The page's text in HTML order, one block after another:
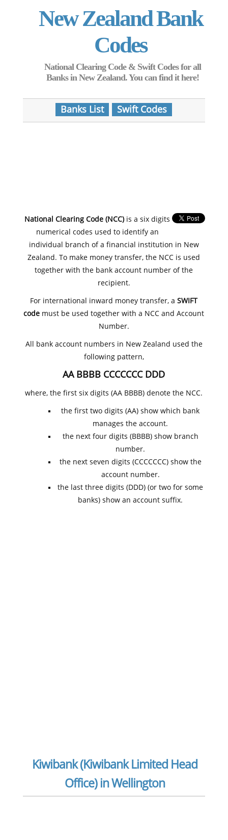
New Zealand Bank
Codes
National Clearing Code & Swift Codes for all
Banks in New Zealand. You can find it here!
Banks List Swift Codes
National Clearing Code (NCC)is a six digits
numerical codes used to identify an
individual branch of a financial institution in New
Zealand. To make money transfer, the NCC is used
together with the bank account number of the
recipient.
For international inward money transfer, aSWIFT
code must be used together with a NCC and Account
Number.
All bank account numbers in New Zealand used the
following pattern,
AA BBBB CCCCCCC DDD
where, the first six digits (AA BBBB) denote the NCC.
the first two digits (AA) show which bank
manages the account.
the next four digits (BBBB) show branch
number.
the next seven digits (CCCCCCC) show the
account number.
the last three digits (DDD) (or two for some
banks) show an account suffix.
Kiwibank (Kiwibank Limited Head
Office) in Wellington